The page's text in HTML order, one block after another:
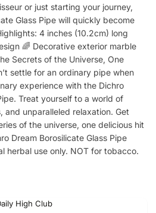
or just starting your journey,
Glass Pipe will quickly become
4 inches (10.2cm) long
🌈 Decorative exterior marble
Secrets of the Universe, One
settle for an ordinary pipe when
experience with the Dichro
Treat yourself to a world of
and unparalleled relaxation. Get
of the universe, one delicious hit
Dream Borosilicate Glass Pipe
herbal use only. NOT for tobacco.
High Club